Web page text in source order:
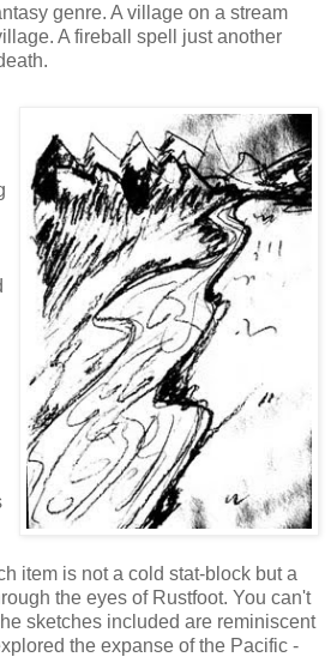
genre. A village on a stream
A fireball spell just another
item is not a cold stat-block but a
the eyes of Rustfoot. You can't
sketches included are reminiscent
the expanse of the Pacific -